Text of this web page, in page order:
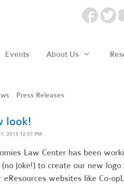
Events About Us
Press Releases
look!
2013 12:37 PM
Law Center has been
joke!) to create our new
websites like Co-